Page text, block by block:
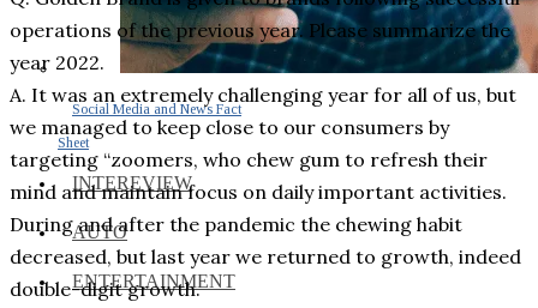
Social Media and News Fact
Sheet
INTEREVIEW
AUTO
ENTERTAINMENT
operations of the previous year. Please summarize the
year 2022.
A. It was an extremely challenging year for all of us, but
we managed to keep close to our consumers by
targeting “zoomers, who chew gum to refresh their
mind and maintain focus on daily important activities.
During and after the pandemic the chewing habit
decreased, but last year we returned to growth, indeed
double-digit growth.